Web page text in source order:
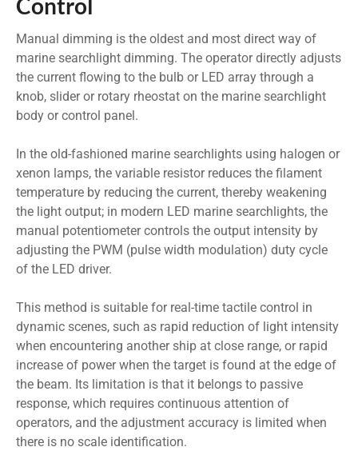
Control
Manual dimming is the oldest and most direct way of
marine searchlight dimming. The operator directly adjusts
the current flowing to the bulb or LED array through a
knob, slider or rotary rheostat on the marine searchlight
body or control panel.
In the old-fashioned marine searchlights using halogen or
xenon lamps, the variable resistor reduces the filament
temperature by reducing the current, thereby weakening
the light output; in modern LED marine searchlights, the
manual potentiometer controls the output intensity by
adjusting the PWM (pulse width modulation) duty cycle
of the LED driver.
This method is suitable for real-time tactile control in
dynamic scenes, such as rapid reduction of light intensity
when encountering another ship at close range, or rapid
increase of power when the target is found at the edge of
the beam. Its limitation is that it belongs to passive
response, which requires continuous attention of
operators, and the adjustment accuracy is limited when
there is no scale identification.